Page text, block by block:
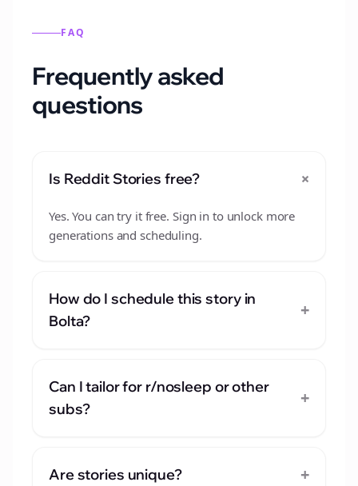
FAQ
Frequently asked
questions
Is Reddit Stories free? +
Yes. You can try it free. Sign in to unlock more
generations and scheduling.
How do I schedule this story in
Bolta?
+
Can I tailor for r/nosleep or other
subs?
+
Are stories unique? +